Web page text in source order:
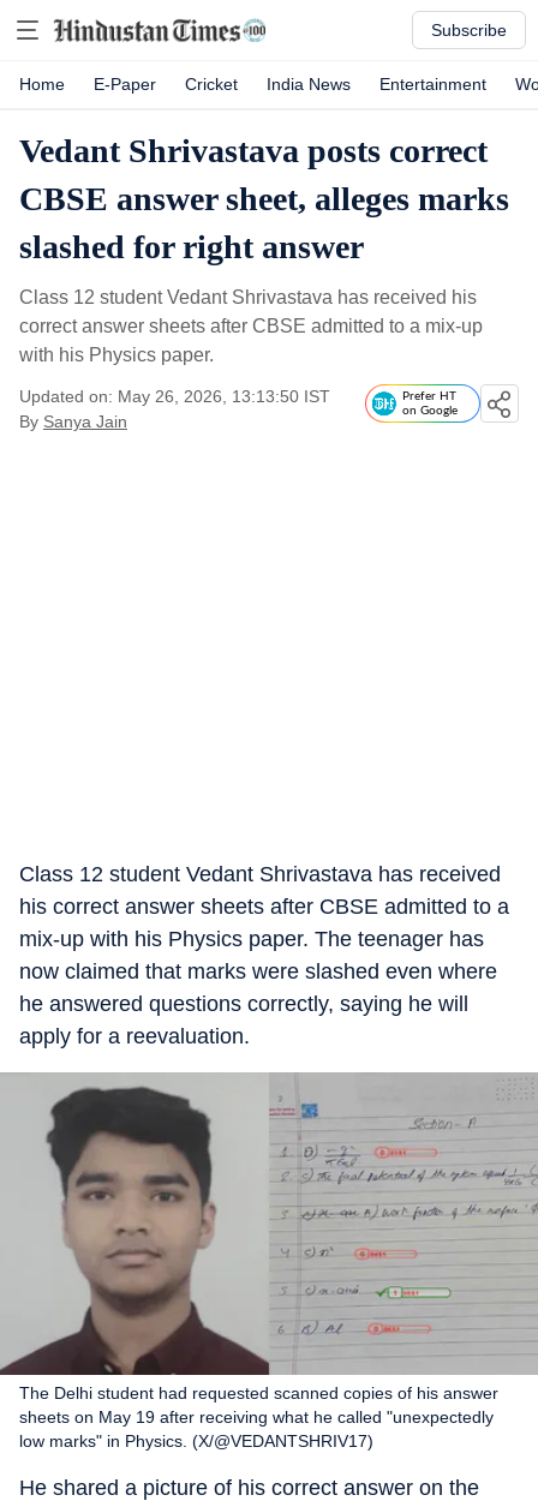
Subscribe
Home E-Paper Cricket India News Entertainment
Vedant Shrivastava posts correct
CBSE answer sheet, alleges marks
slashed for right answer
Class 12 student Vedant Shrivastava has received his
correct answer sheets after CBSE admitted to a mix-up
with his Physics paper.
Updated on: May 26, 2026, 13:13:50 IST
By Sanya Jain
Prefer HT
on Google
Class 12 student Vedant Shrivastava has received
his correct answer sheets after CBSE admitted to a
mix-up with his Physics paper. The teenager has
now claimed that marks were slashed even where
he answered questions correctly, saying he will
apply for a reevaluation.
The Delhi student had requested scanned copies of his answer
sheets on May 19 after receiving what he called "unexpectedly
low marks" in Physics. (X/@VEDANTSHRIV17)
He shared a picture of his correct answer on the